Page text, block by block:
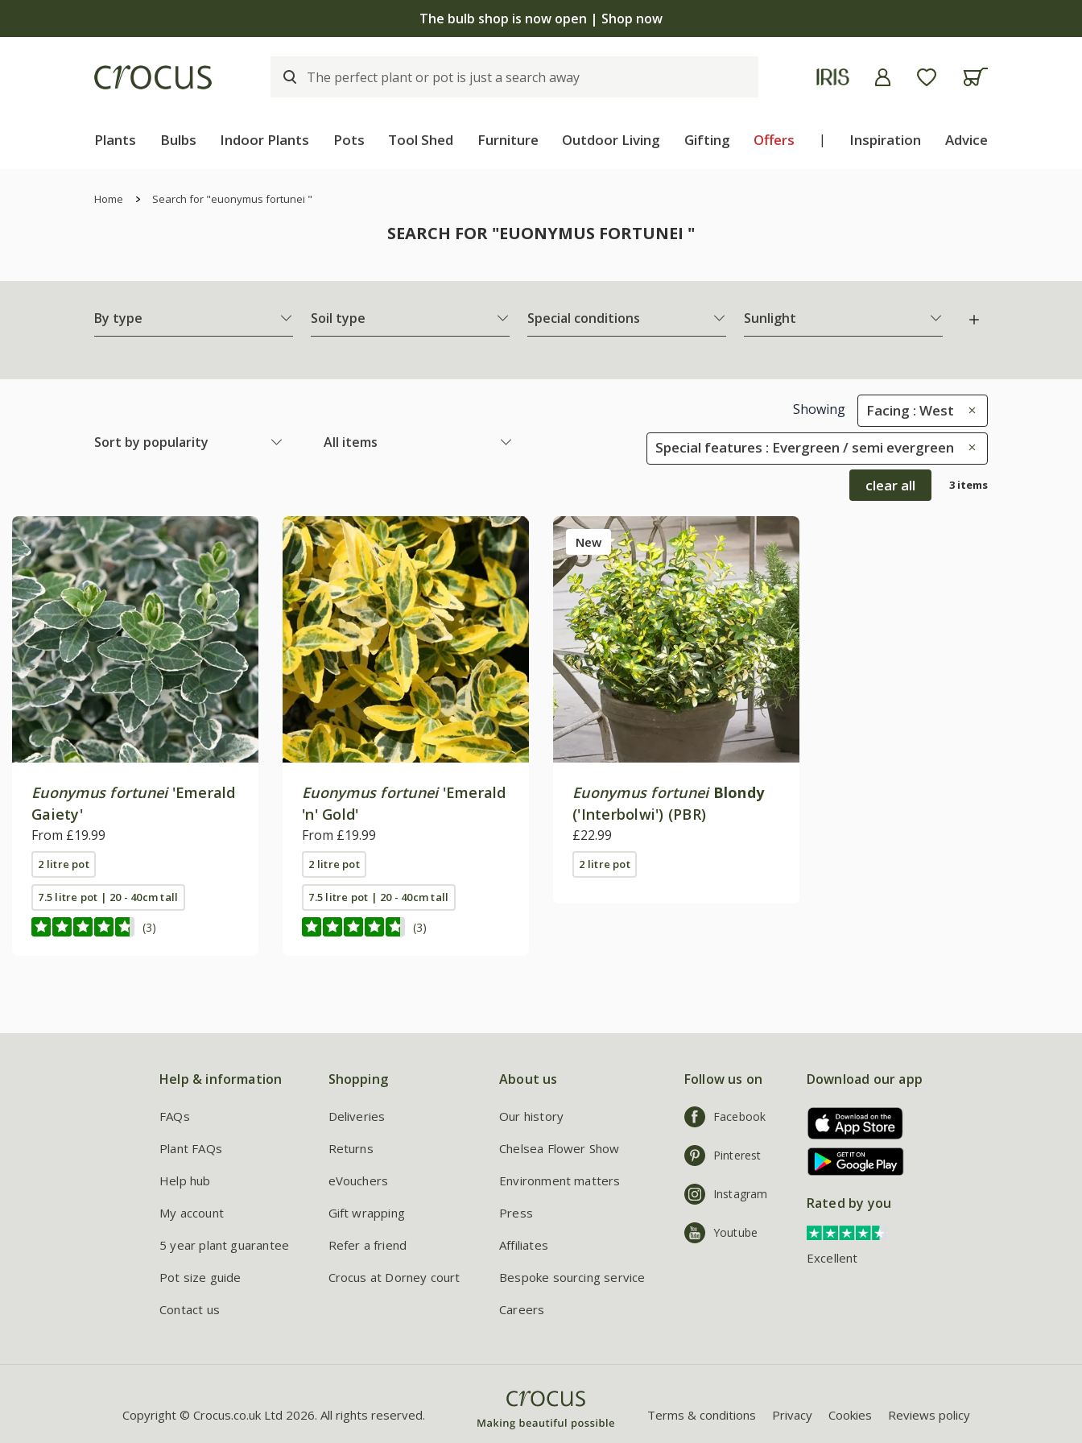
The bulb shop is now open | Shop now
Plants Bulbs Indoor Plants Pots Tool Shed Furniture Outdoor Living Gifting Offers | Inspiration Advice
Home Search for "euonymus fortunei "
SEARCH FOR "EUONYMUS FORTUNEI "
By type Soil type Special conditions Sunlight
Sort by popularity All items
Showing Facing : West
Special features : Evergreen / semi evergreen
clear all 3 items
Euonymus fortunei'Emerald
Gaiety'
From £19.99
2 litre pot
7.5 litre pot | 20 - 40cm tall
(3)
Euonymus fortunei'Emerald
'n' Gold'
From £19.99
2 litre pot
7.5 litre pot | 20 - 40cm tall
(3)
New
Euonymus fortunei Blondy
('Interbolwi') (PBR)
£22.99
2 litre pot
Help & information
FAQs
Plant FAQs
Help hub
My account
5 year plant guarantee
Pot size guide
Contact us
Shopping
Deliveries
Returns
eVouchers
Gift wrapping
Refer a friend
Crocus at Dorney court
About us
Our history
Chelsea Flower Show
Environment matters
Press
Affiliates
Bespoke sourcing service
Careers
Follow us on
Facebook
Pinterest
Instagram
Youtube
Download our app
Rated by you
Excellent
Copyright © Crocus.co.uk Ltd 2026. All rights reserved. Terms & conditions Privacy Cookies Reviews policy